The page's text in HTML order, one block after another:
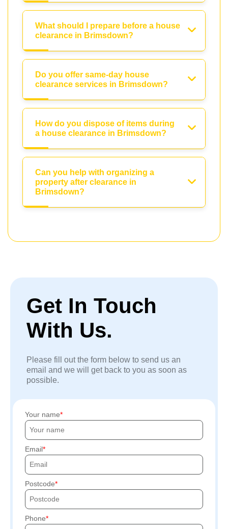
What should I prepare before a house
clearance in Brimsdown?
Do you offer same-day house
clearance services in Brimsdown?
How do you dispose of items during
a house clearance in Brimsdown?
Can you help with organizing a
property after clearance in
Brimsdown?
Get In Touch
With Us.
Please fill out the form below to send us an
email and we will get back to you as soon as
possible.
Your name
Email
Postcode
Phone